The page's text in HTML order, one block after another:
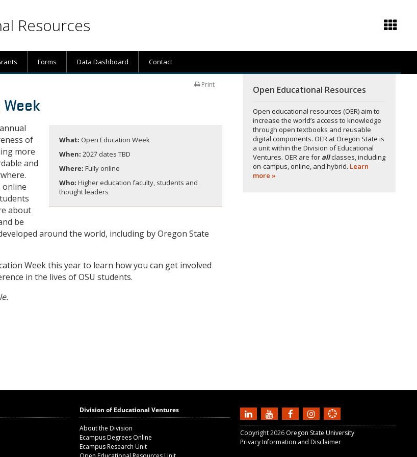
Resources
Forms Data Dashboard Contact
Print
What: Open Education Week
When: 2027 dates TBD
Where: Fully online
Who: Higher education faculty, students and
thought leaders
of
more
and
online
about
be
around the world, including by Oregon State
Week this year to learn how you can get involved
in the lives of OSU students.
Open Educational Resources
Open educational resources (OER) aim to
increase the world’s access to knowledge
through open textbooks and reusable
digital components. OER at Oregon State is
a unit within the Division of Educational
Ventures. OER are for allclasses, including
on-campus, online, and hybrid. Learn
more »
Division of Educational Ventures
About the Division
Ecampus Degrees Online
Ecampus Research Unit
Copyright2026 Oregon State University
Privacy Information and Disclaimer